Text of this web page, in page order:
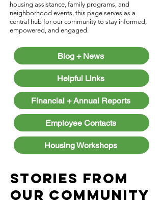
housing assistance, family programs, and
neighborhood events, this page serves as a
central hub for our community to stay informed,
empowered, and engaged.
Blog + News
Helpful Links
Financial + Annual Reports
Employee Contacts
Housing Workshops
Stories from
Our Community